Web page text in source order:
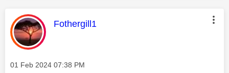
This message was authored by:
Fothergill1
Message posted on
‎01 Feb 2024 07:38 PM